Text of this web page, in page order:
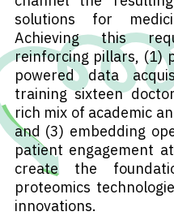
solutions for
Achieving this
reinforcing pillars, (1)
powered data
training sixteen
rich mix of academic
and (3) embedding
patient engagement
create the
proteomics
innovations.